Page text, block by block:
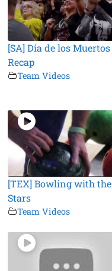
[SA] Día de los Muertos
Recap
Team Videos
[TEX] Bowling with the
Stars
Team Videos